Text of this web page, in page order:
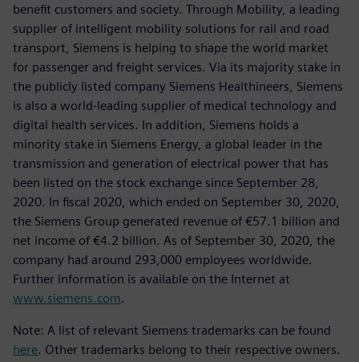
benefit customers and society. Through Mobility, a leading
supplier of intelligent mobility solutions for rail and road
transport, Siemens is helping to shape the world market
for passenger and freight services. Via its majority stake in
the publicly listed company Siemens Healthineers, Siemens
is also a world-leading supplier of medical technology and
digital health services. In addition, Siemens holds a
minority stake in Siemens Energy, a global leader in the
transmission and generation of electrical power that has
been listed on the stock exchange since September 28,
2020. In fiscal 2020, which ended on September 30, 2020,
the Siemens Group generated revenue of €57.1 billion and
net income of €4.2 billion. As of September 30, 2020, the
company had around 293,000 employees worldwide.
Further information is available on the Internet at
www.siemens.com.
Note: A list of relevant Siemens trademarks can be found
here. Other trademarks belong to their respective owners.